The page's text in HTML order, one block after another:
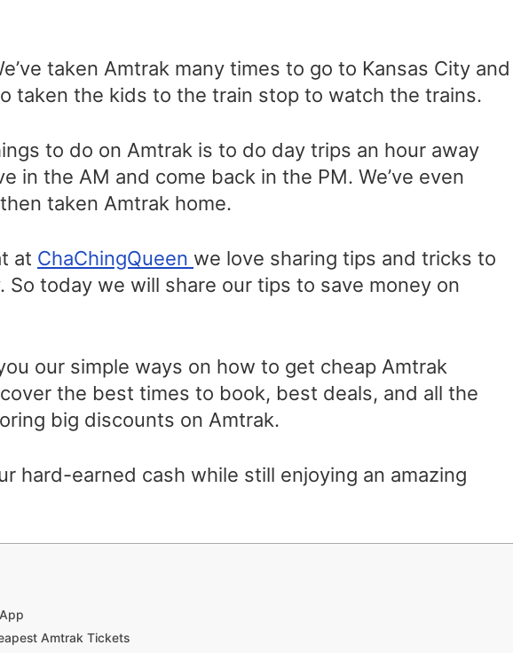
taken Amtrak many times to go to Kansas City and
taken the kids to the train stop to watch the trains.
to do on Amtrak is to do day trips an hour away
in the AM and come back in the PM. We’ve even
taken Amtrak home.
at ChaChingQueen we love sharing tips and tricks to
So today we will share our tips to save money on
our simple ways on how to get cheap Amtrak
the best times to book, best deals, and all the
big discounts on Amtrak.
hard-earned cash while still enjoying an amazing
Amtrak Tickets